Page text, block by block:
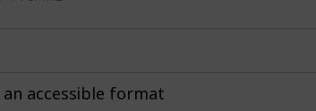
an accessible format